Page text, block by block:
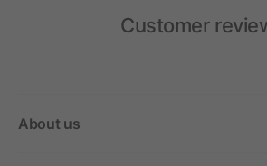
Customer
About us